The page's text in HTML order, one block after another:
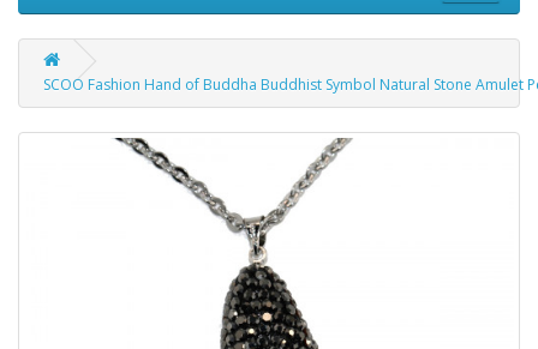
SCOO Fashion Hand of Buddha Buddhist Symbol Natural Stone Amulet